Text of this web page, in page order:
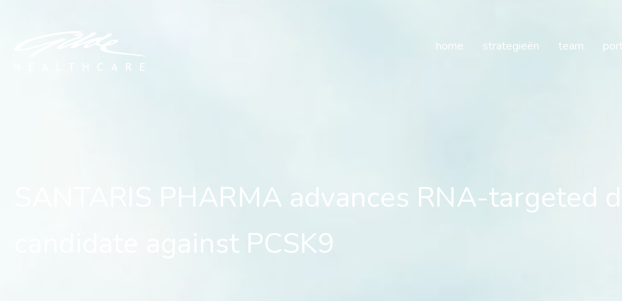
home strategieën team
SANTARIS PHARMA advances RNA-targeted
candidate against PCSK9